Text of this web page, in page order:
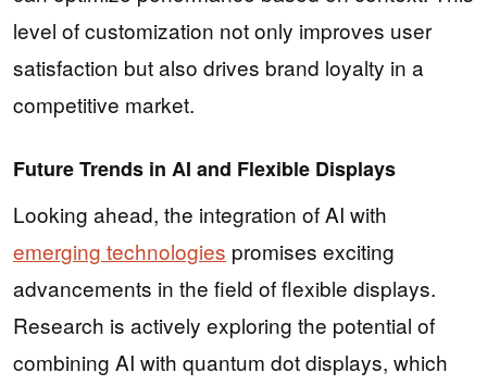
level of customization not only improves user
satisfaction but also drives brand loyalty in a
competitive market.
Future Trends in AI and Flexible Displays
Looking ahead, the integration of AI with
emerging technologies promises exciting
advancements in the field of flexible displays.
Research is actively exploring the potential of
combining AI with quantum dot displays, which